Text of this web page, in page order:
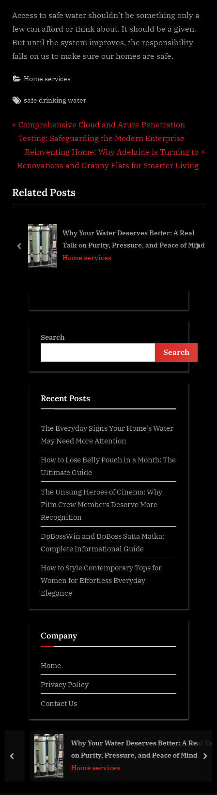
Access to safe water shouldn’t be something only a
few can afford or think about. It should be a given.
But until the system improves, the responsibility
falls on us to make sure our homes are safe.
Home services
Tags:
safe drinking water
Post
navigation
P
r
v
o
u
o
Comprehensive Cloud and Azure Penetration
Testing: Safeguarding the Modern Enterprise
N
e
t
P
s
Reinventing Home: Why Adelaide is Turning to
Renovations and Granny Flats for Smarter Living
Related Posts
Why Your Water Deserves Better: A Real
Talk on Purity, Pressure, and Peace of Mind
Home services
prev next
Search
Search
Recent Posts
The Everyday Signs Your Home’s Water
May Need More Attention
How to Lose Belly Pouch in a Month: The
Ultimate Guide
The Unsung Heroes of Cinema: Why
Film Crew Members Deserve More
Recognition
DpBossWin and DpBoss Satta Matka:
Complete Informational Guide
How to Style Contemporary Tops for
Women for Effortless Everyday
Elegance
Company
Home
Privacy Policy
Contact Us
Why Your Water Deserves Better: A Real Talk
on Purity, Pressure, and Peace of Mind
Home services
prev